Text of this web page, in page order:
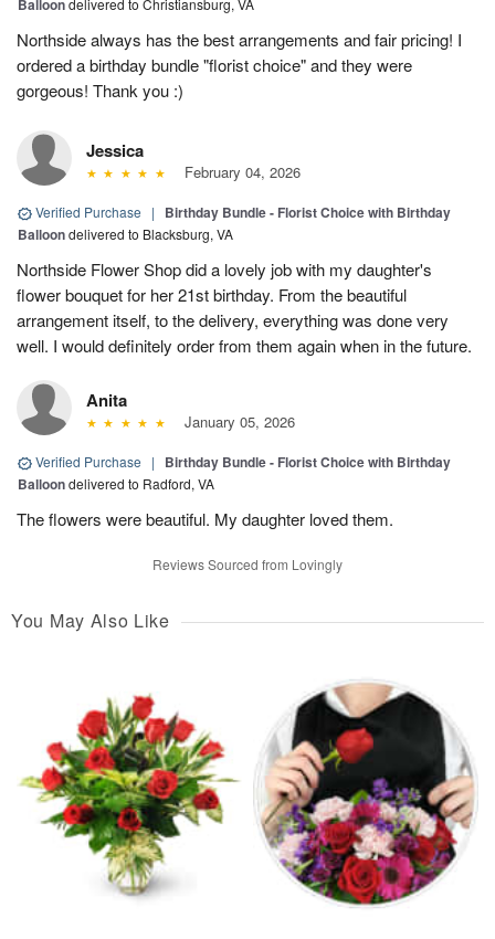
Balloondelivered to Christiansburg, VA
Northside always has the best arrangements and fair pricing! I
ordered a birthday bundle "florist choice" and they were
gorgeous! Thank you :)
Jessica
February 04, 2026
Verified Purchase |
Birthday Bundle - Florist Choice with Birthday
Balloondelivered to Blacksburg, VA
Northside Flower Shop did a lovely job with my daughter's
flower bouquet for her 21st birthday. From the beautiful
arrangement itself, to the delivery, everything was done very
well. I would definitely order from them again when in the future.
Anita
January 05, 2026
Verified Purchase |
Birthday Bundle - Florist Choice with Birthday
Balloondelivered to Radford, VA
The flowers were beautiful. My daughter loved them.
Reviews Sourced from Lovingly
You May Also Like